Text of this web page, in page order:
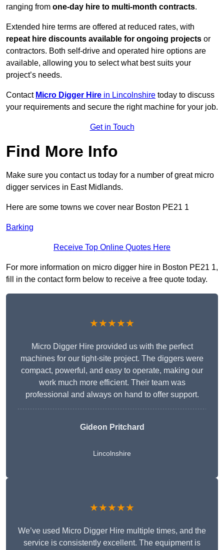
ranging from one-day hire to multi-month contracts.
Extended hire terms are offered at reduced rates, with
repeat hire discounts available for ongoing projects or
contractors. Both self-drive and operated hire options are
available, allowing you to select what best suits your
project’s needs.
Contact Micro Digger Hire in Lincolnshire today to discuss
your requirements and secure the right machine for your job.
Get in Touch
Find More Info
Make sure you contact us today for a number of great micro
digger services in East Midlands.
Here are some towns we cover near Boston PE21 1
Barking
Receive Top Online Quotes Here
For more information on micro digger hire in Boston PE21 1,
fill in the contact form below to receive a free quote today.
★★★★★
Micro Digger Hire provided us with the perfect
machines for our tight-site project. The diggers were
compact, powerful, and easy to operate, making our
work much more efficient. Their team was
professional and always on hand to offer support.
Gideon Pritchard
Lincolnshire
★★★★★
We’ve used Micro Digger Hire multiple times, and the
service is consistently excellent. The equipment is